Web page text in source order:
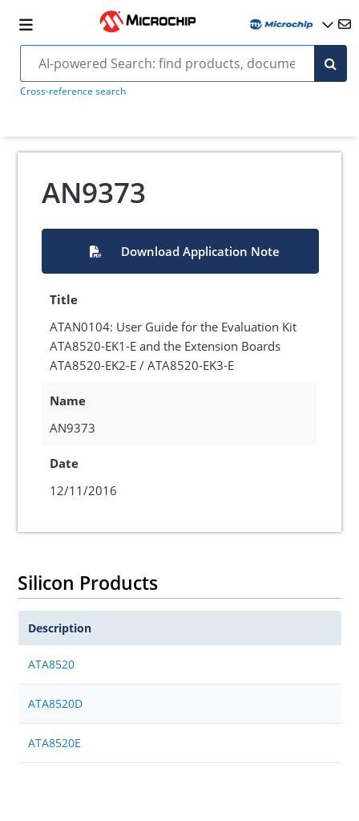
Cross-reference search
AN9373
Download Application Note
Title
ATAN0104: User Guide for the Evaluation Kit
ATA8520-EK1-E and the Extension Boards
ATA8520-EK2-E / ATA8520-EK3-E
Name
AN9373
Date
12/11/2016
Silicon Products
Description
ATA8520
ATA8520D
ATA8520E